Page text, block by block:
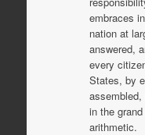
embraces
nation at
answered,
every
States, by
in the
arithmetic.